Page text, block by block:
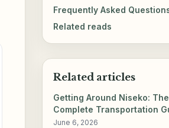
Frequently Asked
Related reads
Related articles
Getting Around Niseko: The
Complete Transportation
June 6, 2026